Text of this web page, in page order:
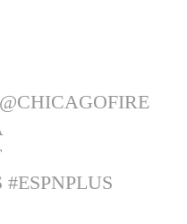
@CHICAGOFIRE
#ESPNPLUS